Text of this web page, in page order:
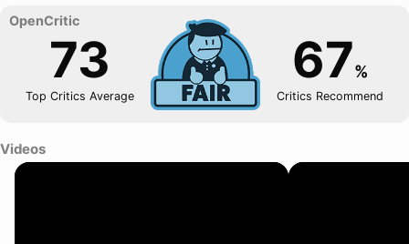
73
Top Critics Average
67%
Critics Recommend
Videos